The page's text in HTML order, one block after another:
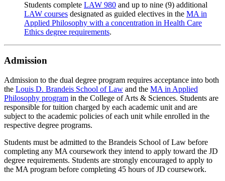
Students complete LAW 980 and up to nine (9) additional
LAW courses designated as guided electives in the MA in
Applied Philosophy with a concentration in Health Care
Ethics degree requirements.
Admission
Admission to the dual degree program requires acceptance into both
the Louis D. Brandeis School of Law and the MA in Applied
Philosophy program in the College of Arts & Sciences. Students are
responsible for tuition charged by each academic unit and are
subject to the academic policies of each unit while enrolled in the
respective degree programs.
Students must be admitted to the Brandeis School of Law before
completing any MA coursework they intend to apply toward the JD
degree requirements. Students are strongly encouraged to apply to
the MA program before completing 45 hours of JD coursework.